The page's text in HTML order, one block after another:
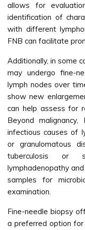
allows for
identification of
with different
FNB can facilitate
Additionally, in some
may undergo fine-
lymph nodes over
show new
can help assess for
Beyond
infectious causes of
or granulomatous
tuberculosis or
lymphadenopathy
samples for
examination.
Fine-needle biopsy
a preferred option for